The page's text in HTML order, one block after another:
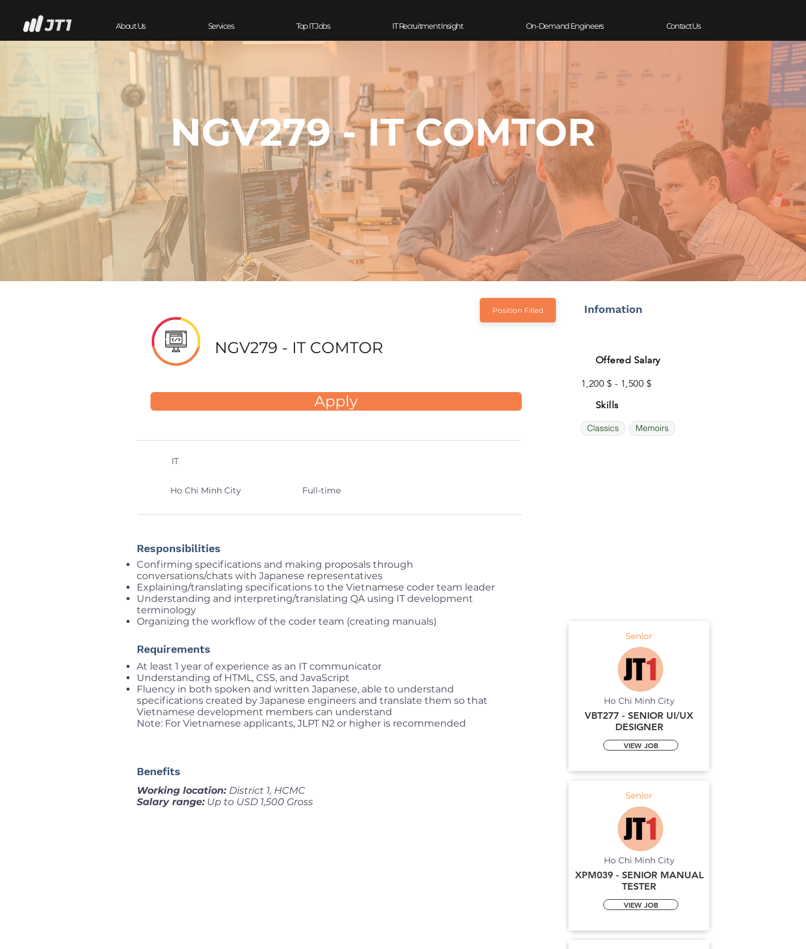
About Us Services Top IT Jobs IT Recruitment Insight On-Demand Engineers Contact Us
NGV279 - IT COMTOR
Position Filled
NGV279 - IT COMTOR
Apply
IT
Ho Chi Minh City Full-time
Responsibilities
Confirming specifications and making proposals through
conversations/chats with Japanese representatives
Explaining/translating specifications to the Vietnamese coder team leader
Understanding and interpreting/translating QA using IT development
terminology
Organizing the workflow of the coder team (creating manuals)
Requirements
At least 1 year of experience as an IT communicator
Understanding of HTML, CSS, and JavaScript
Fluency in both spoken and written Japanese, able to understand
specifications created by Japanese engineers and translate them so that
Vietnamese development members can understand
Note: For Vietnamese applicants, JLPT N2 or higher is recommended
Benefits
Working location: District 1, HCMC
Salary range:Up to USD 1,500 Gross
Infomation
Offered Salary
1,200 $ - 1,500 $
Skills
Classics Memoirs
Senior
Ho Chi Minh City
VBT277 - SENIOR UI/UX
DESIGNER
VIEW JOB
Senior
Ho Chi Minh City
XPM039 - SENIOR MANUAL
TESTER
VIEW JOB